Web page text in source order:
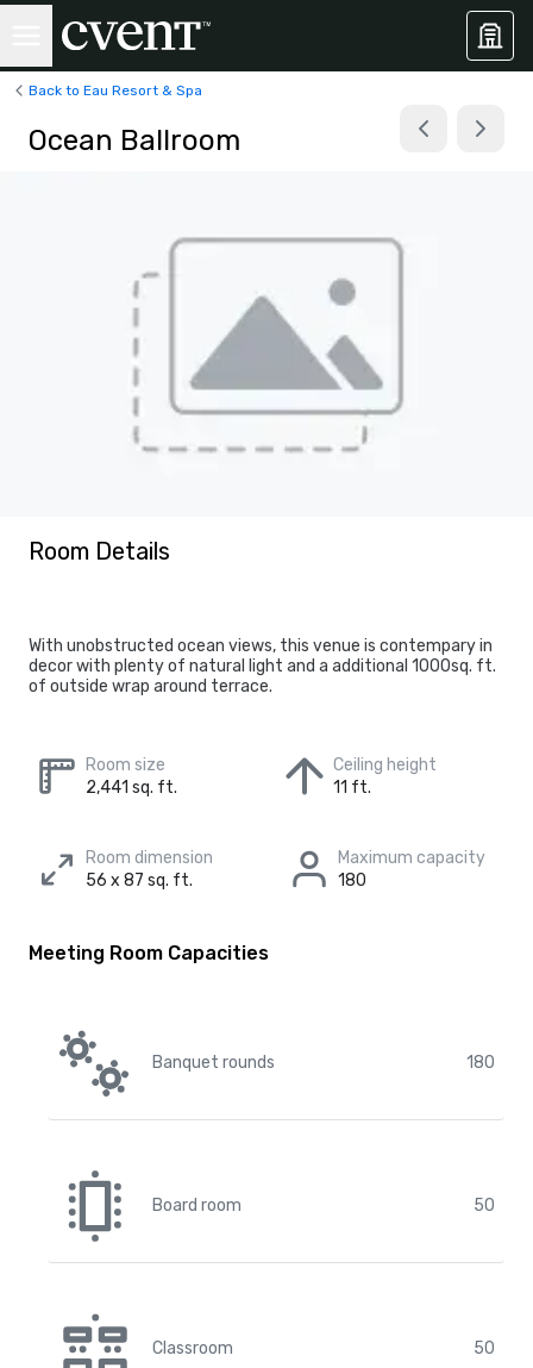
Back to Eau Resort & Spa
Ocean Ballroom
Room Details
With unobstructed ocean views, this venue is contempary in
decor with plenty of natural light and a additional 1000sq. ft.
of outside wrap around terrace.
Room size
2,441 sq. ft.
Ceiling height
11 ft.
Room dimension
56 x 87 sq. ft.
Maximum capacity
180
Meeting Room Capacities
Banquet rounds 180
Board room 50
Classroom 50